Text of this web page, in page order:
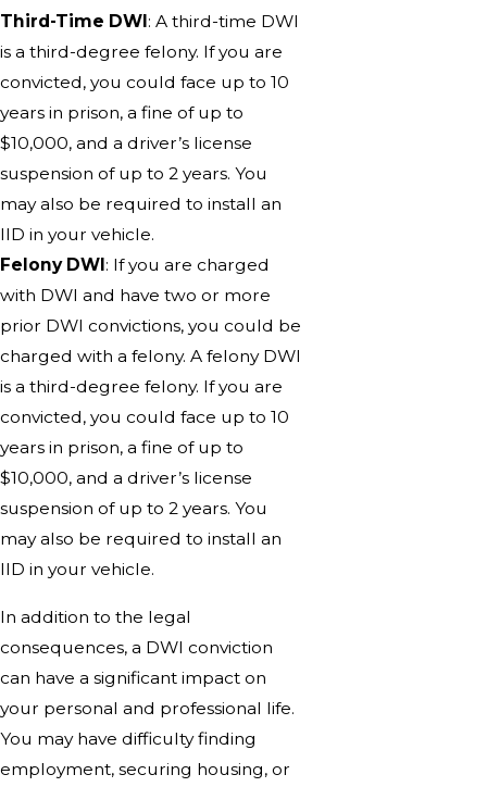
Third-Time DWI: A third-time DWI
is a third-degree felony. If you are
convicted, you could face up to 10
years in prison, a fine of up to
$10,000, and a driver’s license
suspension of up to 2 years. You
may also be required to install an
IID in your vehicle.
Felony DWI: If you are charged
with DWI and have two or more
prior DWI convictions, you could be
charged with a felony. A felony DWI
is a third-degree felony. If you are
convicted, you could face up to 10
years in prison, a fine of up to
$10,000, and a driver’s license
suspension of up to 2 years. You
may also be required to install an
IID in your vehicle.
In addition to the legal
consequences, a DWI conviction
can have a significant impact on
your personal and professional life.
You may have difficulty finding
employment, securing housing, or